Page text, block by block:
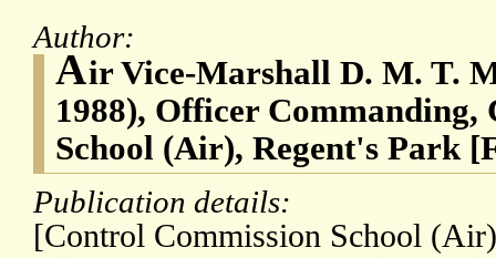
Author:
Air Vice-Marshall D. M. T.
1988), Officer Commanding,
School (Air), Regent's Park
Publication details:
[Control Commission School